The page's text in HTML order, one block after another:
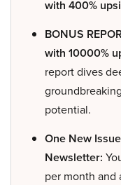
with 400%
BONUS
with 10000%
report dives
potential.
One New
Newsletter:
per month and